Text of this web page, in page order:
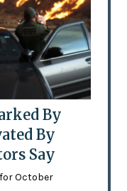
By
By
Say
October